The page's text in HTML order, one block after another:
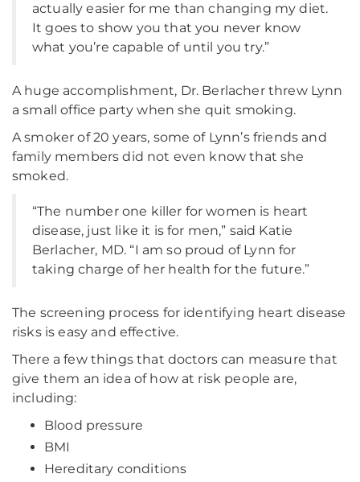
actually easier for me than changing my diet.
It goes to show you that you never know
what you’re capable of until you try.”
A huge accomplishment, Dr. Berlacher threw Lynn
a small office party when she quit smoking.
A smoker of 20 years, some of Lynn’s friends and
family members did not even know that she
smoked.
“The number one killer for women is heart
disease, just like it is for men,” said Katie
Berlacher, MD. “I am so proud of Lynn for
taking charge of her health for the future.”
The screening process for identifying heart disease
risks is easy and effective.
There a few things that doctors can measure that
give them an idea of how at risk people are,
including:
Blood pressure
BMI
Hereditary conditions